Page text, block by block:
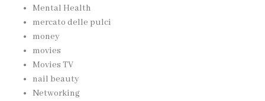
Mental Health
mercato delle pulci
money
movies
Movies TV
nail beauty
Networking